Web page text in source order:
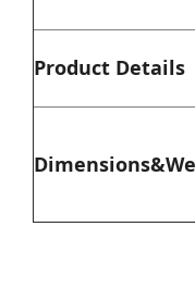
Product Details